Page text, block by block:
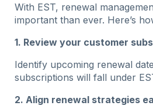
With EST, renewal
important than ever. Here’s
1. Review your customer
Identify upcoming renewal
subscriptions will fall under
2. Align renewal strategies